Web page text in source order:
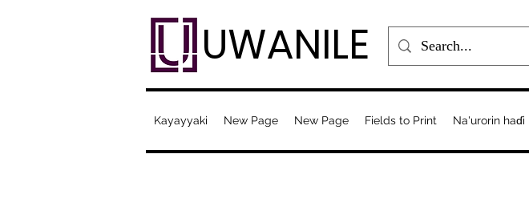
UWANILE
Kayayyaki New Page New Page Fields to Print Na'urorin haɗi